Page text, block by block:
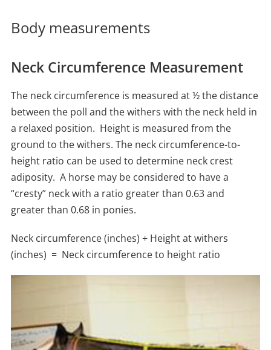
Body measurements
Neck Circumference Measurement
The neck circumference is measured at ½ the distance
between the poll and the withers with the neck held in
a relaxed position. Height is measured from the
ground to the withers. The neck circumference-to-
height ratio can be used to determine neck crest
adiposity. A horse may be considered to have a
“cresty” neck with a ratio greater than 0.63 and
greater than 0.68 in ponies.
Neck circumference (inches) ÷ Height at withers
(inches) = Neck circumference to height ratio